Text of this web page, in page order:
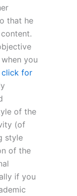
that he
you
click for
of the
(of
style
of the
if you